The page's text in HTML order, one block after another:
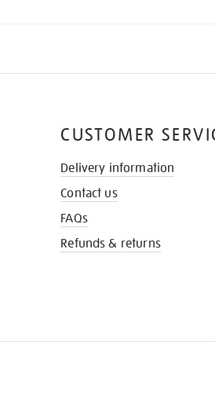
CUSTOMER
Delivery information
Contact us
FAQs
Refunds & returns